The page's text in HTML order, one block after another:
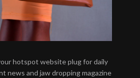
hotspot website plug for daily
news and jaw dropping magazine